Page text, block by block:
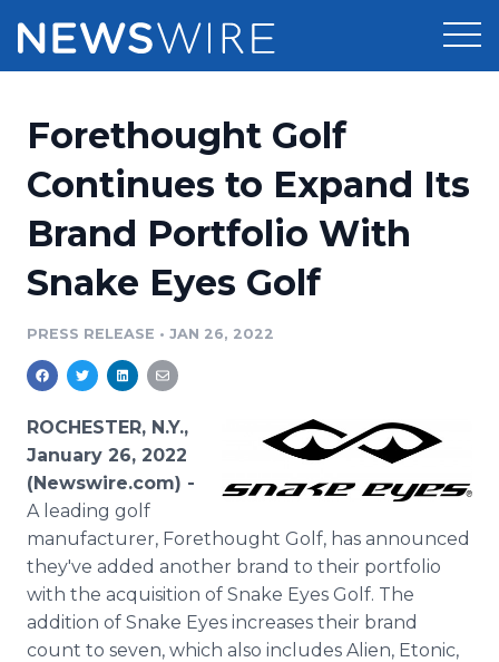
Press Release Distribution
Press Release Optimizer
Media Suite
Media Pitching
Media Monitoring
Analytics
Media Room
Pricing
Customer Stories
Resources
Education
Blog
PR & Earned Media Planner
For Journalists
RSS Feeds
Support
Newsroom
Forethought Golf
Continues to Expand Its
Brand Portfolio With
Snake Eyes Golf
PRESS RELEASE • JAN 26, 2022
ROCHESTER, N.Y.,
January 26, 2022
(Newswire.com) -
A leading golf
manufacturer, Forethought Golf, has announced
they've added another brand to their portfolio
with the acquisition of Snake Eyes Golf. The
addition of Snake Eyes increases their brand
count to seven, which also includes Alien, Etonic,